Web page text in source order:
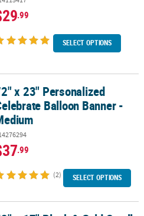
.99
SELECT OPTIONS
Balloon Banner - Medium
x 23" Personalized
Balloon Banner -
.99
(2) SELECT OPTIONS